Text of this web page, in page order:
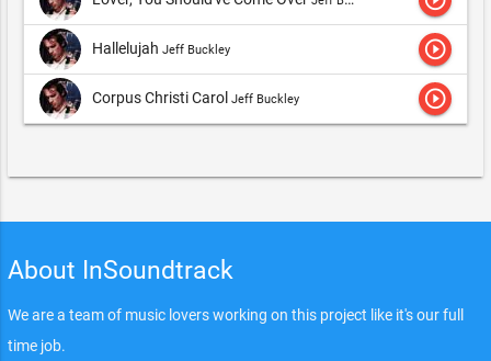
Hallelujah Jeff Buckley play_circle_outline
Corpus Christi Carol Jeff Buckley play_circle_outline
About InSoundtrack
We are a team of music lovers working on this project like it's our full
time job.